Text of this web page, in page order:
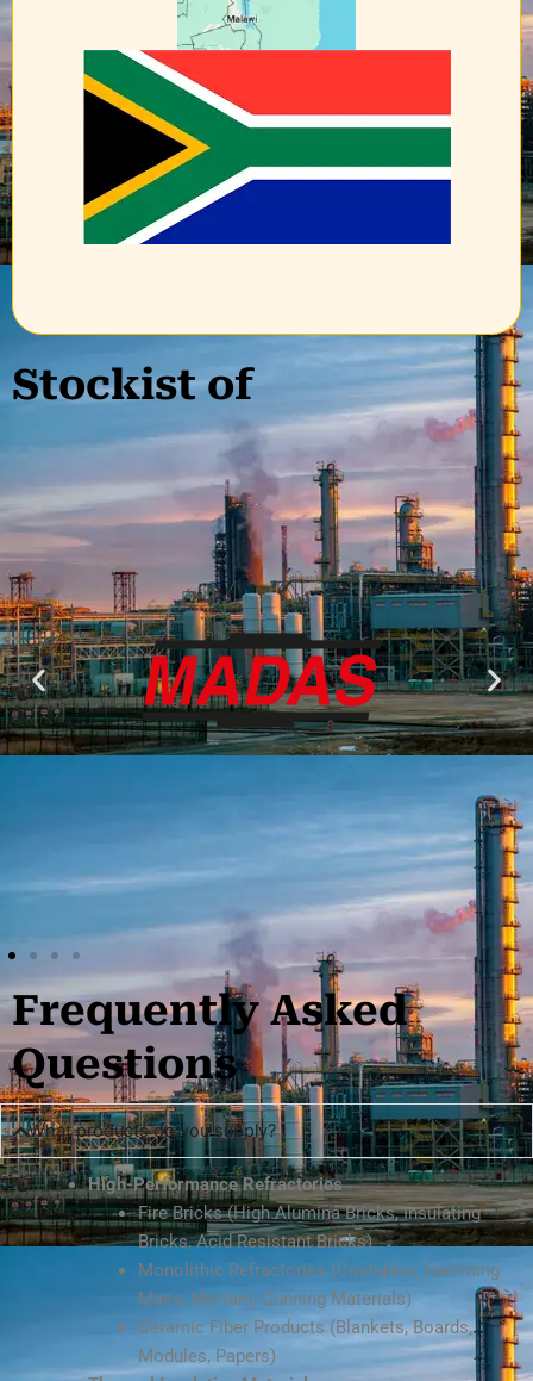
Stockist of
Frequently Asked
Questions
What products do you supply?
High-Performance Refractories
Fire Bricks (High Alumina Bricks, Insulating
Bricks, Acid Resistant Bricks)
Monolithic Refractories (Castables, Ramming
Mass, Mortars, Gunning Materials)
Ceramic Fiber Products (Blankets, Boards,
Modules, Papers)